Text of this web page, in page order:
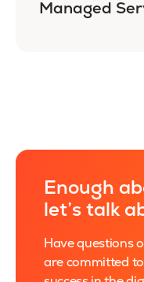
Managed
Enough
let’s talk
Have questions
are committed